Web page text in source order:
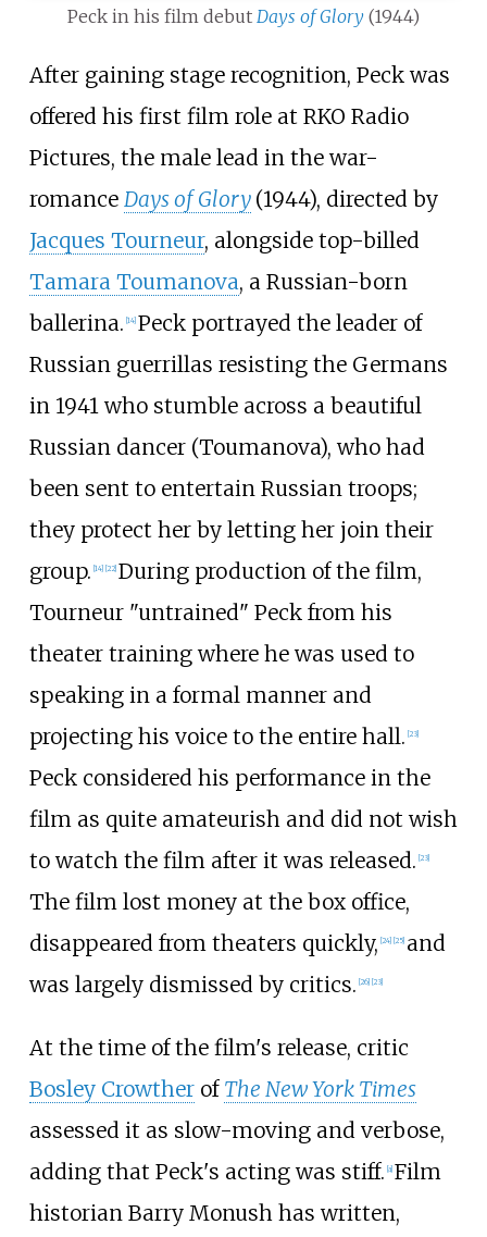
Peck in his film debut Days of Glory (1944)
After gaining stage recognition, Peck was
offered his first film role at RKO Radio
Pictures, the male lead in the war-
romance Days of Glory (1944), directed by
Jacques Tourneur, alongside top-billed
Tamara Toumanova, a Russian-born
ballerina. 14] Peck portrayed the leader of
Russian guerrillas resisting the Germans
in 1941 who stumble across a beautiful
Russian dancer (Toumanova), who had
been sent to entertain Russian troops;
they protect her by letting her join their
group. 14] 22] During production of the film,
Tourneur "untrained" Peck from his
theater training where he was used to
speaking in a formal manner and
projecting his voice to the entire hall. 23]
Peck considered his performance in the
film as quite amateurish and did not wish
to watch the film after it was released. 23]
The film lost money at the box office,
disappeared from theaters quickly, 24] 25] and
was largely dismissed by critics. 26] 23]
At the time of the film's release, critic
Bosley Crowtherof The New York Times
assessed it as slow-moving and verbose,
adding that Peck's acting was stiff. [a] Film
historian Barry Monush has written,